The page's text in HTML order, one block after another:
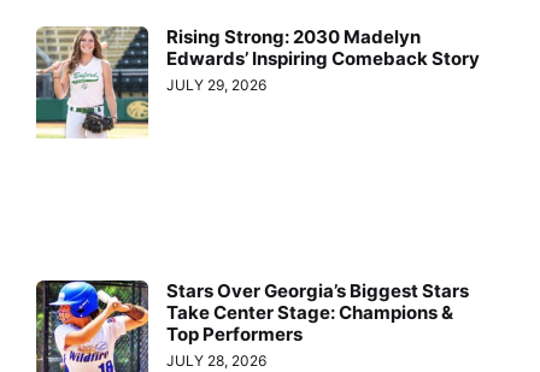
Rising Strong: 2030 Madelyn
Edwards’ Inspiring Comeback Story
JULY 29, 2026
Stars Over Georgia’s Biggest Stars
Take Center Stage: Champions &
Top Performers
JULY 28, 2026